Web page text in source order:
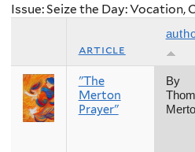
Issue: Seize the Day: Vocation,
article
"The
Merton
Prayer"
By